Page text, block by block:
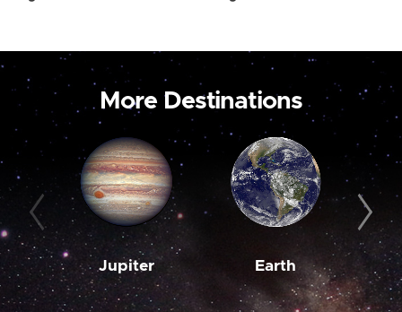
More Destinations
Jupiter Earth